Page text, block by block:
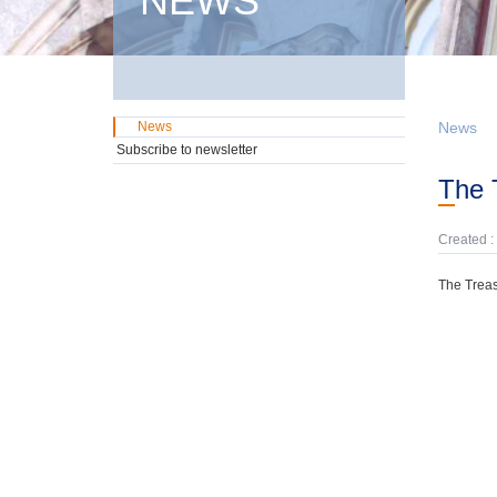
News
Created
The
News
Subscribe to newsletter